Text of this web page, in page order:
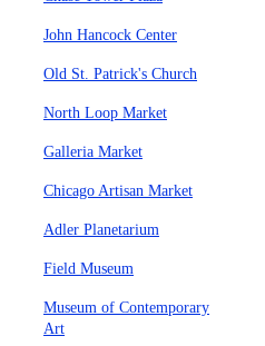
John Hancock Center
Old St. Patrick's Church
North Loop Market
Galleria Market
Chicago Artisan Market
Adler Planetarium
Field Museum
Museum of Contemporary
Art